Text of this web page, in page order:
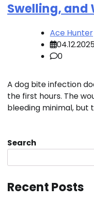
Swelling, and
Ace Hunter
0
A dog bite infection
the first hours. The
bleeding minimal, but
Search
Recent Posts